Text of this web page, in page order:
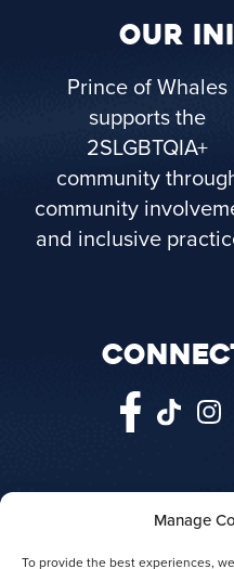
Manage
To provide the best experiences,
OUR
Prince of Whales
supports the
2SLGBTQIA+
community
community
and inclusive
TELEGRAPH